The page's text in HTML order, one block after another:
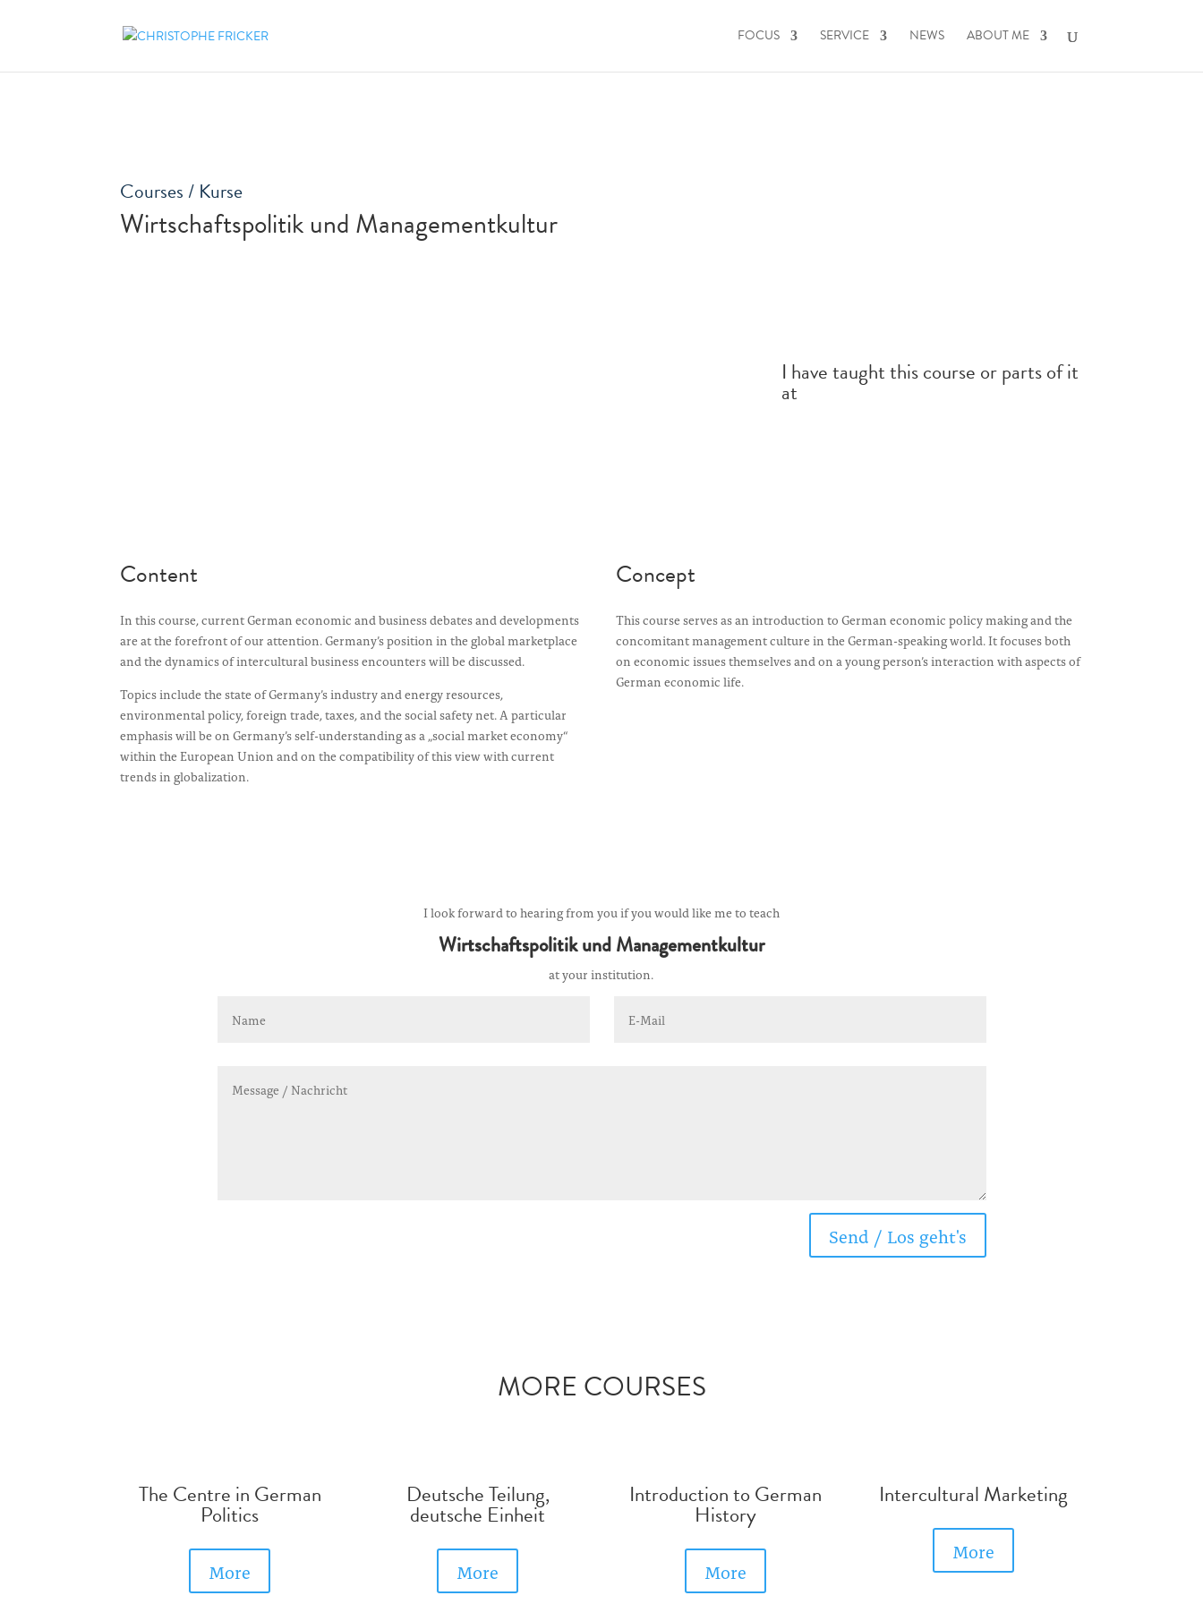
FOCUS SERVICE NEWS ABOUT ME
Courses / Kurse
Wirtschaftspolitik und Managementkultur
I have taught this course or parts of it
at
Content
In this course, current German economic and business debates and developments
are at the forefront of our attention. Germany’s position in the global marketplace
and the dynamics of intercultural business encounters will be discussed.
Topics include the state of Germany’s industry and energy resources,
environmental policy, foreign trade, taxes, and the social safety net. A particular
emphasis will be on Germany’s self-understanding as a „social market economy“
within the European Union and on the compatibility of this view with current
trends in globalization.
Concept
This course serves as an introduction to German economic policy making and the
concomitant management culture in the German-speaking world. It focuses both
on economic issues themselves and on a young person’s interaction with aspects of
German economic life.
I look forward to hearing from you if you would like me to teach
Wirtschaftspolitik und Managementkultur
at your institution.
Send / Los geht's
MORE COURSES
The Centre in German
Politics
More
Deutsche Teilung,
deutsche Einheit
More
Introduction to German
History
More
Intercultural Marketing
More